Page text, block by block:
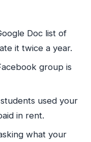
Doc list of
it twice a year.
group is
used your
in rent.
what your